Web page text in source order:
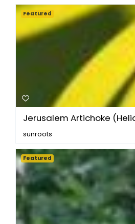
Jerusalem Artichoke
sunroots
Featured
Featured